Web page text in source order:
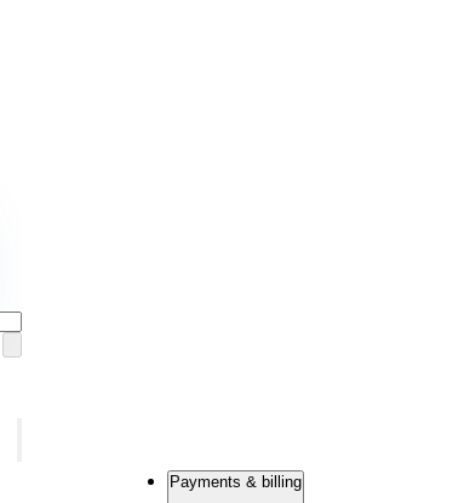
Payments & billing